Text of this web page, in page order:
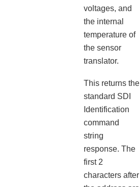
voltages, and
the internal
temperature of
the sensor
translator.
This returns the
standard SDI
Identification
command
string
response. The
first 2
characters after